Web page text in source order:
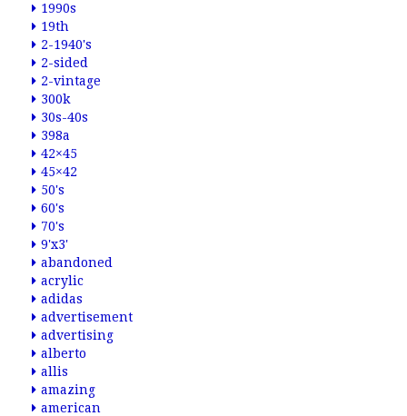
1990s
19th
2-1940's
2-sided
2-vintage
300k
30s-40s
398a
42×45
45×42
50's
60's
70's
9'x3'
abandoned
acrylic
adidas
advertisement
advertising
alberto
allis
amazing
american